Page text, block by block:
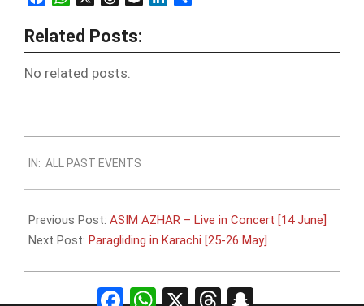
Related Posts:
No related posts.
05-
14
IN: ALL PAST EVENTS
Previous Post: ASIM AZHAR – Live in Concert [14 June]
Next Post: Paragliding in Karachi [25-26 May]
FacebookWhatsApp
X Threads